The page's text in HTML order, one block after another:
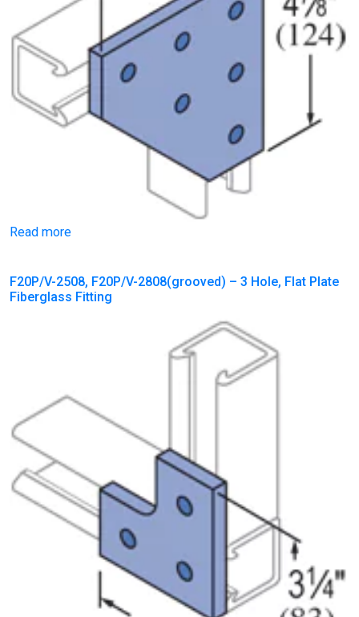
Read more
F20P/V-2508, F20P/V-2808(grooved) – 3 Hole, Flat Plate
Fiberglass Fitting